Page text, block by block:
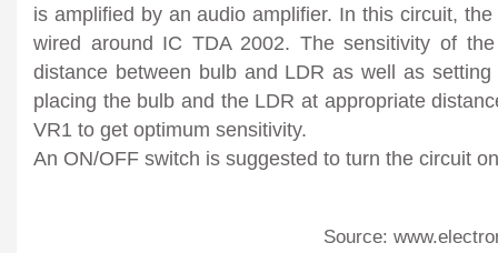
is amplified by an audio amplifier. In this circuit,
wired around IC TDA 2002. The sensitivity of
distance between bulb and LDR as well as
placing the bulb and the LDR at appropriate
VR1 to get optimum sensitivity.
An ON/OFF switch is suggested to turn the circuit
Source: